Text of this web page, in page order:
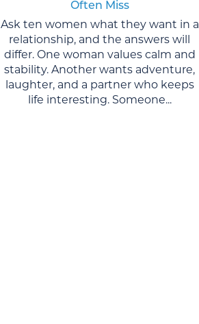
Often Miss
Ask ten women what they want in a
relationship, and the answers will
differ. One woman values calm and
stability. Another wants adventure,
laughter, and a partner who keeps
life interesting. Someone...